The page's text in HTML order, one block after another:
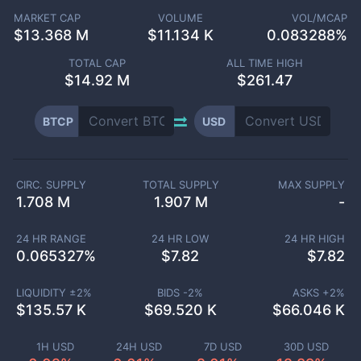
MARKET CAP
$13.368 M
VOLUME
$11.134 K
VOL/MCAP
0.083288%
TOTAL CAP
$14.92 M
ALL TIME HIGH
$261.47
BTCP USD
1H USD 24H USD 7D USD 30D USD
CIRC. SUPPLY
1.708 M
TOTAL SUPPLY
1.907 M
MAX SUPPLY
-
24 HR RANGE
0.065327%
24 HR LOW
$7.82
24 HR HIGH
$7.82
LIQUIDITY ±2%
$135.57 K
BIDS -2%
$69.520 K
ASKS +2%
$66.046 K